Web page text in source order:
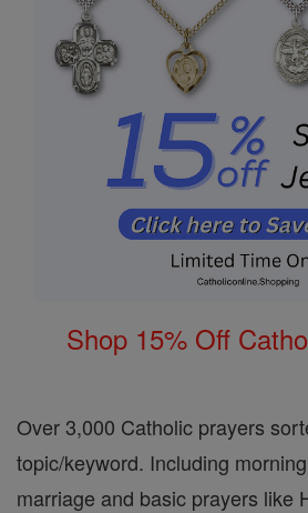
Shop 15% Off
Over 3,000 Catholic prayers
topic/keyword. Including
marriage and basic prayers like